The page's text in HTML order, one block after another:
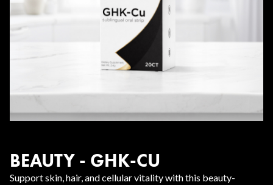
BEAUTY - GHK-CU
Support skin, hair, and cellular vitality with this beauty-